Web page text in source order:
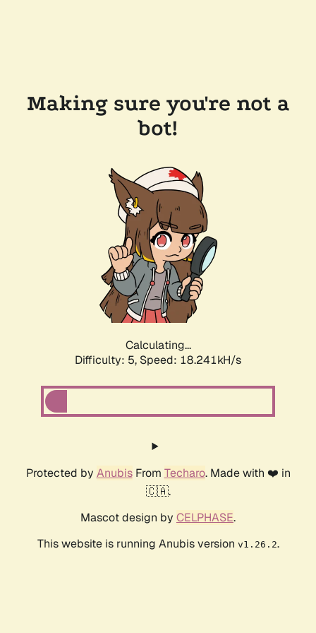
Making sure you're not a
bot!
Calculating...
Difficulty: 5, Speed: 18.241kH/s
Protected by AnubisFrom Techaro. Made with ❤️ in
🇨🇦.
Mascot design by CELPHASE.
This website is running Anubis version v1.26.2.